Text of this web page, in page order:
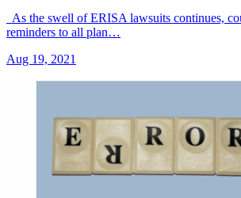
As the swell of ERISA lawsuits continues,
reminders to all plan…
Aug 19, 2021